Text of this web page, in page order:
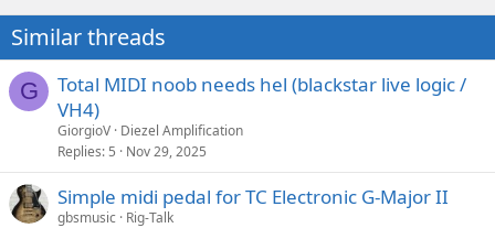
i
o
s
:
Similar threads
G
Total MIDI noob needs hel (blackstar live logic /
VH4)
GiorgioV Diezel Amplification
Replies 5 Nov 29, 2025
Simple midi pedal for TC Electronic G-Major II
gbsmusic Rig-Talk